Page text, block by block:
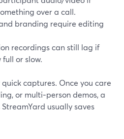
over a call.
branding require editing
recordings can still lag if
or slow.
captures. Once you care
or multi‑person demos, a
usually saves